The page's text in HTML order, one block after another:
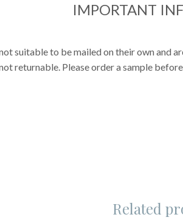
IMPORTANT
suitable to be mailed on their own and
returnable. Please order a sample
Related